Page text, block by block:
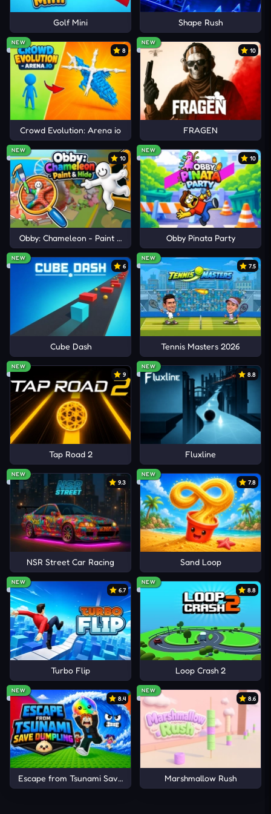
Golf Mini Shape Rush
NEW
8
Crowd Evolution: Arena io
NEW
10
FRAGEN
NEW
10
Obby: Chameleon - Paint & Hide
NEW
10
Obby Pinata Party
NEW
6
Cube Dash
NEW
7.5
Tennis Masters 2026
NEW
9
Tap Road 2
NEW
8.8
Fluxline
NEW
9.3
NSR Street Car Racing
NEW
7.8
Sand Loop
NEW
6.7
Turbo Flip
NEW
8.8
Loop Crash 2
NEW
8.4
Escape from Tsunami Save Dumpling
NEW
8.6
Marshmallow Rush